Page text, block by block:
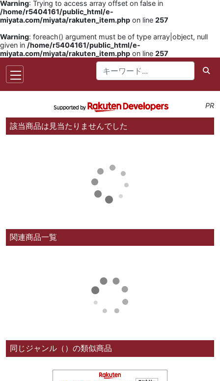
Warning: Trying to access array offset on false in
/home/r5404161/public_html/e-
miyata.com/miyata/rakuten_item.php on line 257
Warning: foreach() argument must be of type array|object, null
given in /home/r5404161/public_html/e-
miyata.com/miyata/rakuten_item.php on line 257
PR
該当商品は見当たりませんでした
関連商品一覧
同じジャンル（）の類似商品